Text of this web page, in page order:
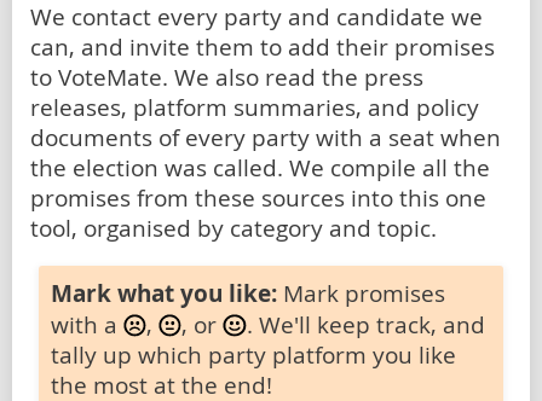
We contact every party and candidate we
can, and invite them to add their promises
to VoteMate. We also read the press
releases, platform summaries, and policy
documents of every party with a seat when
the election was called. We compile all the
promises from these sources into this one
tool, organised by category and topic.
Mark what you like: Mark promises
with a
, , or
. We'll keep track, and
tally up which party platform you like
the most at the end!